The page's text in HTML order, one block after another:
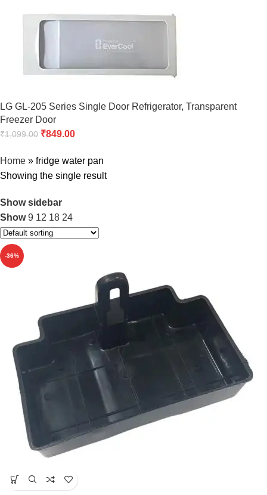
LG GL-205 Series Single Door Refrigerator, Transparent
Freezer Door
₹1,099.00 ₹849.00
Home » fridge water pan
Showing the single result
Show sidebar
Show9 12 18 24
-36%